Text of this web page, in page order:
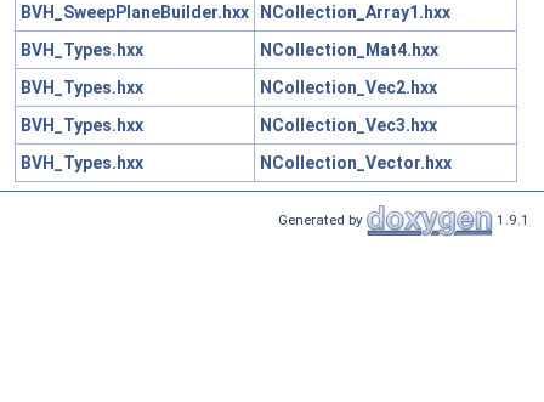
BVH_SweepPlaneBuilder.hxx
NCollection_Array1.hxx
BVH_Types.hxx
NCollection_Mat4.hxx
BVH_Types.hxx
NCollection_Vec2.hxx
BVH_Types.hxx
NCollection_Vec3.hxx
BVH_Types.hxx
NCollection_Vector.hxx
Generated by 1.9.1